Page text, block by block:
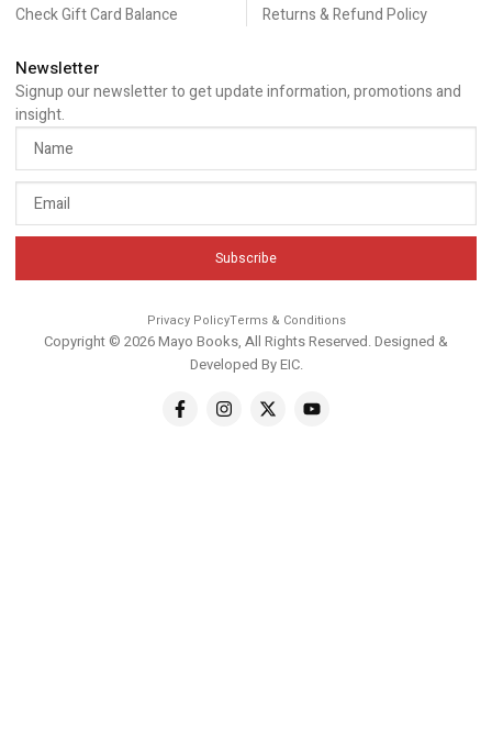
Check Gift Card Balance
Returns & Refund Policy
Newsletter
Signup our newsletter to get update information, promotions and
insight.
Subscribe
Privacy PolicyTerms & Conditions
Copyright © 2026 Mayo Books, All Rights Reserved. Designed &
Developed ByEIC.